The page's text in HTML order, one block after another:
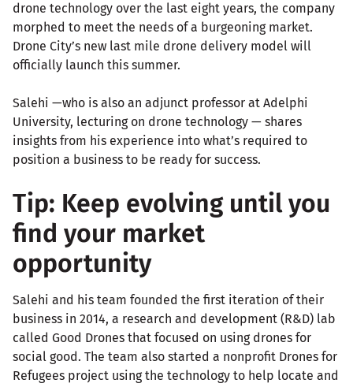
drone technology over the last eight years, the company
morphed to meet the needs of a burgeoning market.
Drone City’s new last mile drone delivery model will
officially launch this summer.
Salehi —who is also an adjunct professor at Adelphi
University, lecturing on drone technology — shares
insights from his experience into what’s required to
position a business to be ready for success.
Tip: Keep evolving until you
find your market
opportunity
Salehi and his team founded the first iteration of their
business in 2014, a research and development (R&D) lab
called Good Drones that focused on using drones for
social good. The team also started a nonprofit Drones for
Refugees project using the technology to help locate and